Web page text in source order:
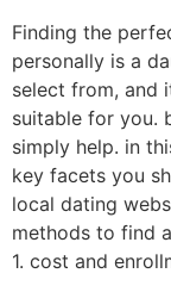
Finding the
personally is a
select from, and
suitable for you.
simply help. in
key facets you
local dating
methods to find
1. cost and